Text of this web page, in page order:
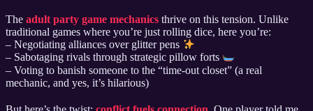
The adult party game mechanics thrive on this tension. Unlike
traditional games where you’re just rolling dice, here you’re:
– Negotiating alliances over glitter pens
– Sabotaging rivals through strategic pillow forts
– Voting to banish someone to the “time-out closet” (a real
mechanic, and yes, it’s hilarious)